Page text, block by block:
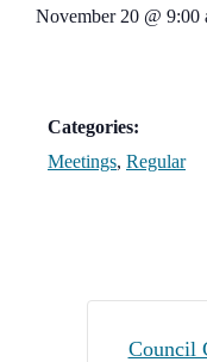
November 20 @ 9:00
Categories:
Meetings, Regular
Council